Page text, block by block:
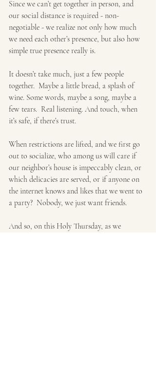
Since we can’t get together in person, and
our social distance is required - non-
negotiable - we realize not only how much
we need each other’s presence, but also how
simple true presence really is.
It doesn’t take much, just a few people
together.  Maybe a little bread, a splash of
wine. Some words, maybe a song, maybe a
few tears.  Real listening. And touch, when
it’s safe, if there’s trust.
When restrictions are lifted, and we first go
out to socialize, who among us will care if
our neighbor’s house is impeccably clean, or
which delicacies are served, or if anyone on
the internet knows and likes that we went to
a party?  Nobody, we just want friends.
And so, on this Holy Thursday, as we